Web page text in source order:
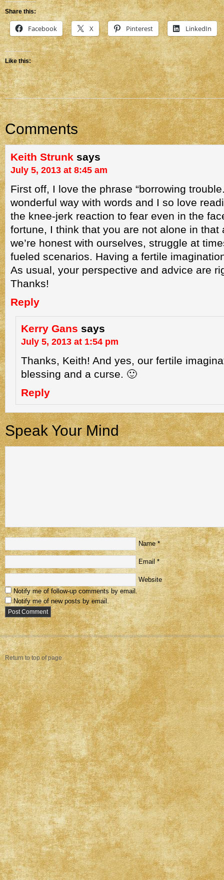
Share this:
Facebook X Pinterest LinkedIn
Like this:
Comments
Keith Strunk says
July 5, 2013 at 8:45 am
First off, I love the phrase “borrowing
wonderful way with words and I so love
the knee-jerk reaction to fear even in the
fortune, I think that you are not alone in that
we’re honest with ourselves, struggle at
fueled scenarios. Having a fertile
As usual, your perspective and advice are
Thanks!
Reply
Kerry Gans says
July 5, 2013 at 1:54 pm
Thanks, Keith! And yes, our fertile
blessing and a curse. 🙂
Reply
Speak Your Mind
Name *
Email *
Website
Notify me of follow-up comments by email.
Notify me of new posts by email.
Return to top of page